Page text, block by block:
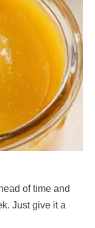
of time and
Just give it a